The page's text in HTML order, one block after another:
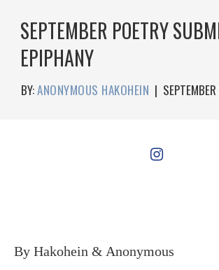
SEPTEMBER POETRY
EPIPHANY
BY:ANONYMOUS HAKOHEIN |
By Hakohein & Anonymous